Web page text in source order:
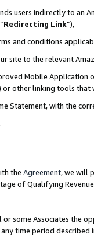
users indirectly to an
Redirecting Link”),
and conditions
site to the relevant
Mobile Application
or other linking tools
Statement, with the
the Agreement, we will
of Qualifying
some Associates the
time period described